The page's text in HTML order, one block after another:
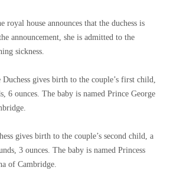
royal house announces that the duchess is
announcement, she is admitted to the
sickness.
Duchess gives birth to the couple’s first child,
6 ounces. The baby is named Prince George
gives birth to the couple’s second child, a
3 ounces. The baby is named Princess
of Cambridge.